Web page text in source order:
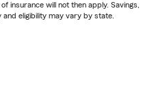
insurance will not then apply. Savings,
eligibility may vary by state.